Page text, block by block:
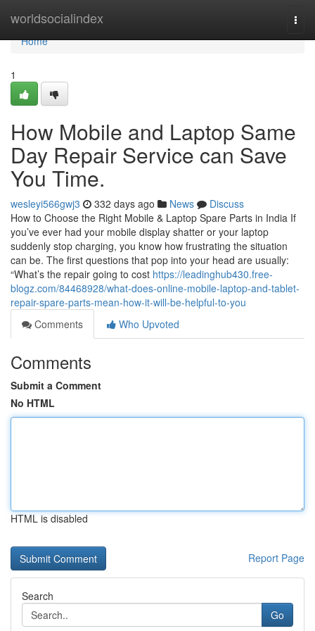
worldsocialindex
Home
Home
1
How Mobile and Laptop Same
Day Repair Service can Save
You Time.
wesleyi566gwj3 332 days ago News
Discuss
How to Choose the Right Mobile & Laptop Spare Parts in India If
you’ve ever had your mobile display shatter or your laptop
suddenly stop charging, you know how frustrating the situation
can be. The first questions that pop into your head are usually:
“What’s the repair going to cost https://leadinghub430.free-
blogz.com/84468928/what-does-online-mobile-laptop-and-tablet-
repair-spare-parts-mean-how-it-will-be-helpful-to-you
Comments
Who Upvoted
Comments
Submit a Comment
No HTML
HTML is disabled
Report Page
Search
Go